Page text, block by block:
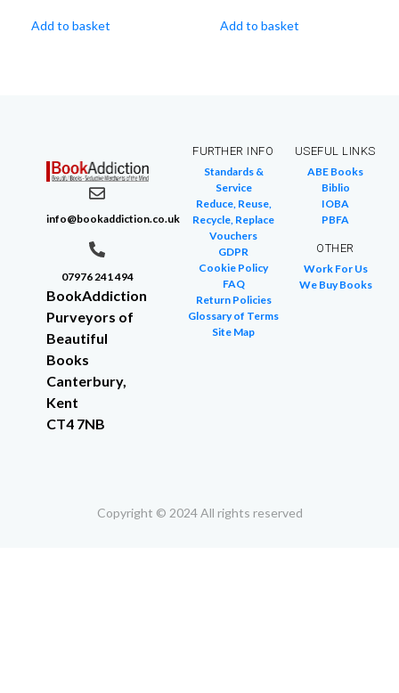
Add to basket Add to basket
info@bookaddiction.co.uk
07976 241 494
BookAddiction
Purveyors of
Beautiful
Books
Canterbury,
Kent
CT4 7NB
FURTHER INFO
Standards &
Service
Reduce, Reuse,
Recycle, Replace
Vouchers
GDPR
Cookie Policy
FAQ
Return Policies
Glossary of Terms
Site Map
USEFUL LINKS
ABE Books
Biblio
IOBA
PBFA
OTHER
Work For Us
We Buy Books
Copyright © 2024 All rights reserved